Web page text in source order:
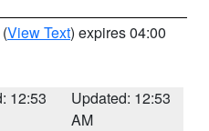
(View Text) expires 04:00
12:53
Updated: 12:53
AM